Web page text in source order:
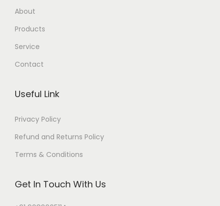
About
Products
Service
Contact
Useful Link
Privacy Policy
Refund and Returns Policy
Terms & Conditions
Get In Touch With Us